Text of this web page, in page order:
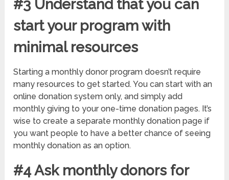
#3 Understand that you can
start your program with
minimal resources
Starting a monthly donor program doesn’t require
many resources to get started. You can start with an
online donation system only, and simply add
monthly giving to your one-time donation pages. It’s
wise to create a separate monthly donation page if
you want people to have a better chance of seeing
monthly donation as an option.
#4 Ask monthly donors for